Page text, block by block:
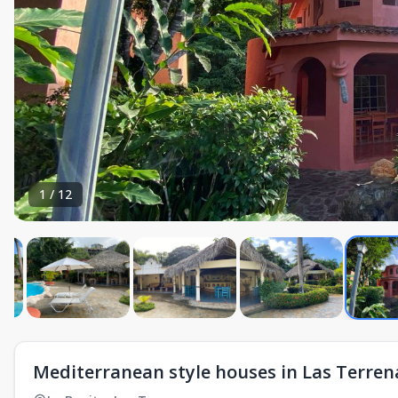
1 / 12
Mediterranean style houses in Las